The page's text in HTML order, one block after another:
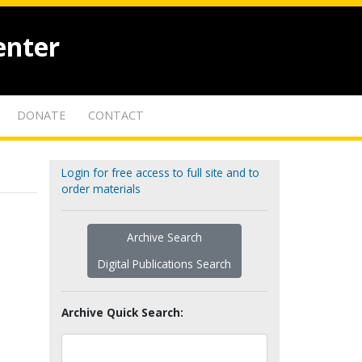
DONATE CONTACT
Login for free access to full site and to
order materials
Archive Search
Digital Publications Search
Archive Quick Search: